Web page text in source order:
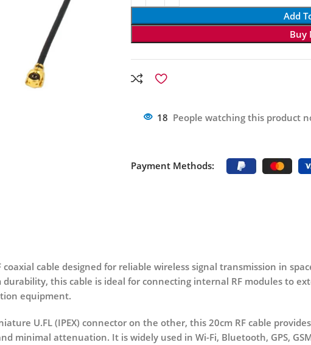
Add
Buy
18 People watching this product
Payment Methods:
coaxial cable designed for reliable wireless signal transmission in
this cable is ideal for connecting internal RF modules to
equipment.
U.FL (IPEX) connector on the other, this 20cm RF cable
minimal attenuation. It is widely used in Wi-Fi, Bluetooth, GPS,